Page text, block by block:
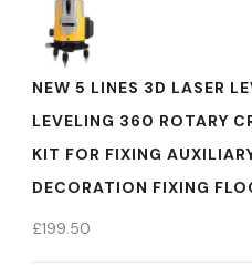
NEW 5 LINES 3D LASER
LEVELING 360 ROTARY
KIT FOR FIXING
DECORATION FIXING
£199.50